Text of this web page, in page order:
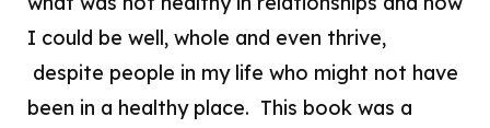
I could be well, whole and even thrive,
despite people in my life who might not have
been in a healthy place. This book was a